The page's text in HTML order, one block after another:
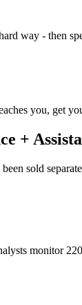
way - then
you, get
+
sold
monitor